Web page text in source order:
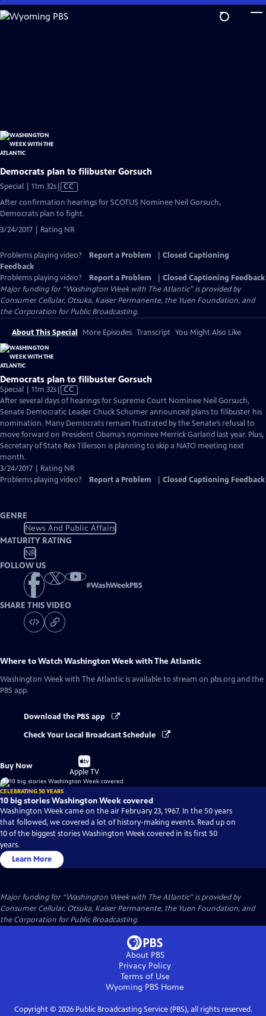
Skip
to
Democrats plan to filibuster Gorsuch
Special | 11m 32sVideo
Closed
Captions
CC
After confirmation hearings for SCOTUS Nominee Neil Gorsuch,
Democrats plan to fight.
3/24/2017 | Rating NR
Problems playing video? Report a Problem
Closed Captioning
Feedback
Problems playing video?
Report a Problem
Closed Captioning Feedback
Major funding for “Washington Week with The Atlantic” is provided by
Consumer Cellular, Otsuka, Kaiser Permanente, the Yuen Foundation, and
the Corporation for Public Broadcasting.
About This Special More Episodes Transcript You Might Also Like
Democrats plan to filibuster Gorsuch
Special | 11m 32sVideo
has
Closed
Captions
CC
After several days of hearings for Supreme Court Nominee Neil Gorsuch,
Senate Democratic Leader Chuck Schumer announced plans to filibuster his
nomination. Many Democrats remain frustrated by the Senate’s refusal to
move forward on President Obama’s nominee Merrick Garland last year. Plus,
Secretary of State Rex Tillerson is planning to skip a NATO meeting next
month.
3/24/2017 | Rating NR
Problems playing video?
Report a Problem Closed Captioning Feedback
GENRE
News And Public Affairs
MATURITY RATING
NR
FOLLOW US
#WashWeekPBS
SHARE THIS VIDEO
Where to WatchWashington Week with The Atlantic
Washington Week with The Atlantic is available to stream on pbs.org and the
PBS app.
Download the PBS app
Check Your Local Broadcast Schedule
Buy Now
Buy
on
Apple TV
CELEBRATING 50 YEARS
10 big stories Washington Week covered
Washington Week came on the air February 23, 1967. In the 50 years
that followed, we covered a lot of history-making events. Read up on
10 of the biggest stories Washington Week covered in its first 50
years.
Learn More
Major funding for “Washington Week with The Atlantic” is provided by
Consumer Cellular, Otsuka, Kaiser Permanente, the Yuen Foundation, and
the Corporation for Public Broadcasting.
About PBS
Privacy Policy
Terms of Use
Wyoming PBS Home
Copyright © 2026Public Broadcasting Service (PBS), all rights reserved.